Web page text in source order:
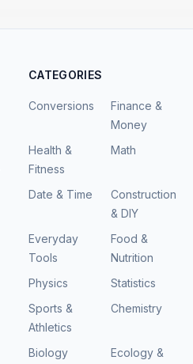
CATEGORIES
Conversions
Finance &
Money
Health &
Fitness
Math
Date & Time
Construction
& DIY
Everyday
Tools
Food &
Nutrition
Physics
Statistics
Sports &
Athletics
Chemistry
Biology
Ecology &